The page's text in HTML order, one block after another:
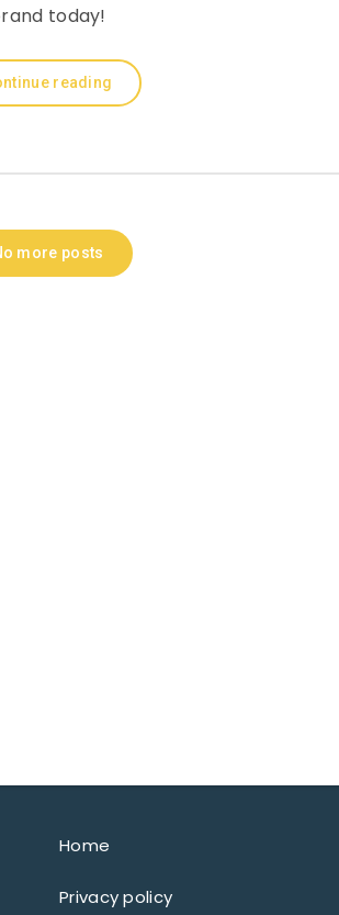
today!
reading
more posts
Home
Privacy policy